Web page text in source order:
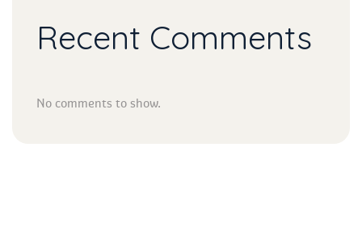
Recent Comment
No comments to show.